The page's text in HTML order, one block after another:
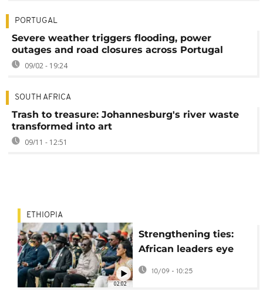
PORTUGAL
Severe weather triggers flooding, power
outages and road closures across Portugal
09/02 - 19:24
SOUTH AFRICA
Trash to treasure: Johannesburg's river waste
transformed into art
09/11 - 12:51
02:02
ETHIOPIA
Strengthening ties:
African leaders eye
power imports from
Ethiopia
10/09 - 10:25